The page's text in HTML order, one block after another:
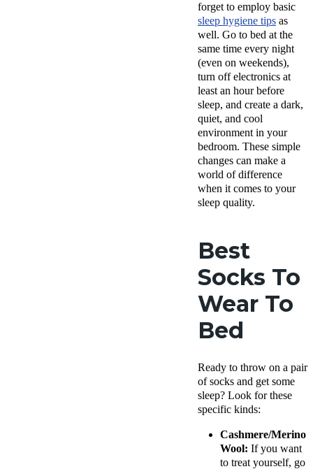
forget to employ basic
sleep hygiene tips as
well. Go to bed at the
same time every night
(even on weekends),
turn off electronics at
least an hour before
sleep, and create a dark,
quiet, and cool
environment in your
bedroom. These simple
changes can make a
world of difference
when it comes to your
sleep quality.
Best
Socks To
Wear To
Bed
Ready to throw on a pair
of socks and get some
sleep? Look for these
specific kinds:
Cashmere/Merino
Wool: If you want
to treat yourself, go